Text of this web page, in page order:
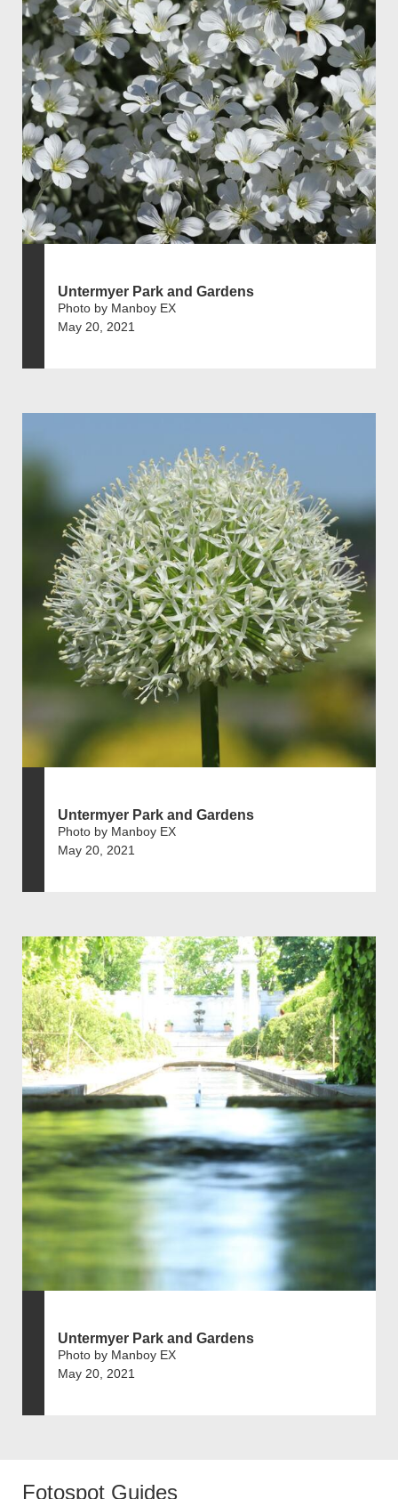
Untermyer Park and Gardens
Photo by Manboy EX
May 20, 2021
Untermyer Park and Gardens
Photo by Manboy EX
May 20, 2021
Untermyer Park and Gardens
Photo by Manboy EX
May 20, 2021
Fotospot Guides